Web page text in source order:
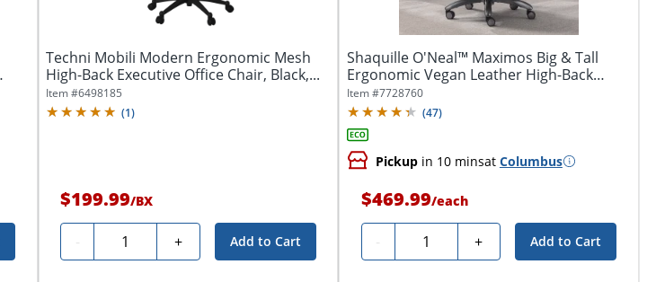
Techni Mobili Modern Ergonomic Mesh
High-Back Executive Office Chair, Black,...
Item #6498185
(1)
$199.99/BX
- Quantity + Add to Cart
Shaquille O'Neal™ Maximos Big & Tall
Ergonomic Vegan Leather High-Back
Executive...
Item #7728760
(47)
Pickupin 10 minsat Columbus
$469.99/each
- Quantity + Add to Cart